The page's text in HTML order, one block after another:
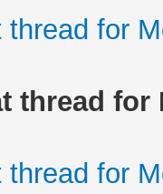
for
thread for
for